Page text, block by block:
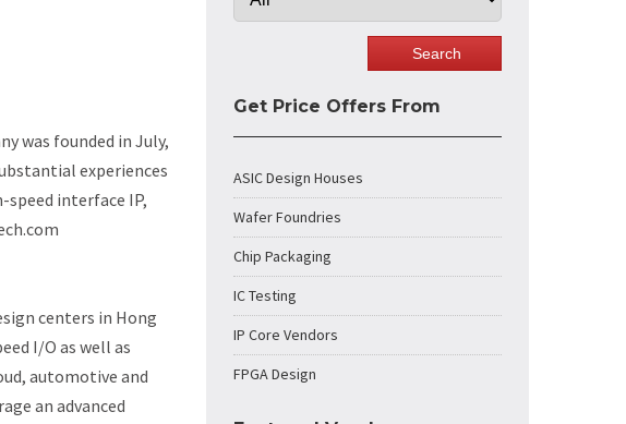
was founded in July,
experiences
speed interface IP,
centers in Hong
I/O as well as
automotive and
an advanced
Get Price Offers From
ASIC Design Houses
Wafer Foundries
Chip Packaging
IC Testing
IP Core Vendors
FPGA Design